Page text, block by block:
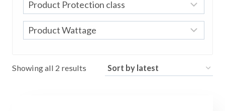
Showing all 2 results Sorted